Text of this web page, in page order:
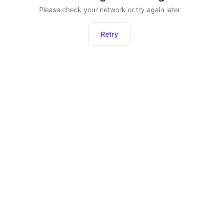
Please check your network or try again later
Retry